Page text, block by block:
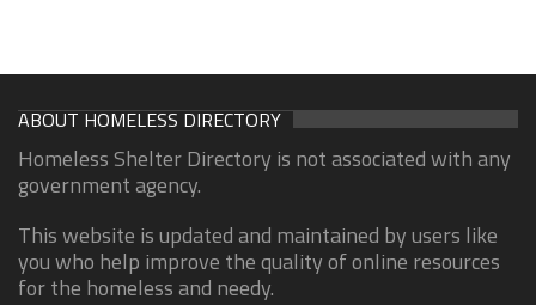
ABOUT HOMELESS DIRECTORY
Homeless Shelter Directory is not associated with any
government agency.
This website is updated and maintained by users like
you who help improve the quality of online resources
for the homeless and needy.